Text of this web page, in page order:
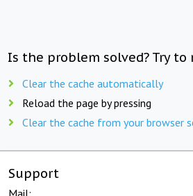
Is the problem solved? Try to
Clear the cache automatically
Reload the page by pressing
Clear the cache from your browser
Support
Mail: